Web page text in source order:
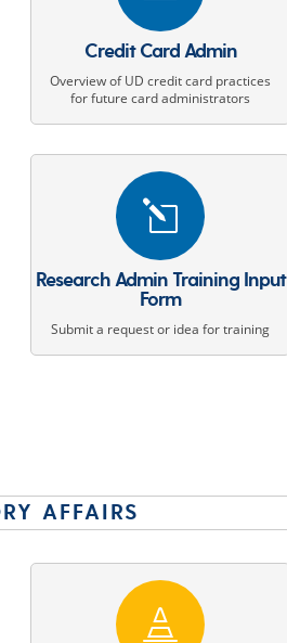
Credit Card Admin
Overview of UD credit card practices
for future card administrators
l
Research Admin Training Input
Form
Submit a request or idea for training
AFFAIRS
